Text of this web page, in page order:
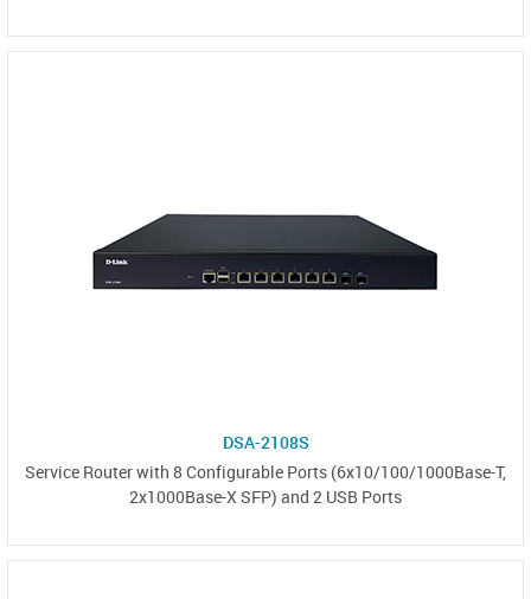
DSA-2108S
Service Router with 8 Configurable Ports (6x10/100/1000Base-T,
2x1000Base-X SFP) and 2 USB Ports